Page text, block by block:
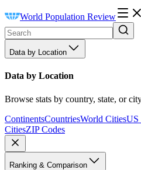
World Population Review
Data by Location
Data by Location
Browse stats by country, state, or
ContinentsCountriesWorld CitiesUS
CitiesZIP Codes
Ranking & Comparison